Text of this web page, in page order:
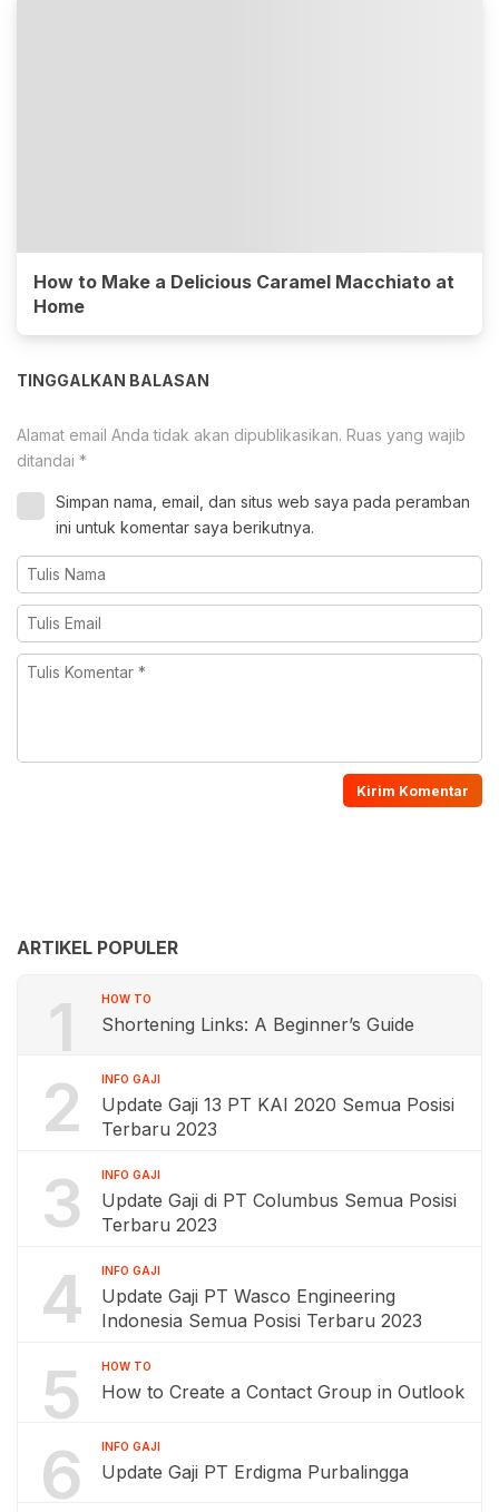
How to Make a Delicious Caramel Macchiato at
Home
TINGGALKAN BALASAN
Alamat email Anda tidak akan dipublikasikan. Ruas yang wajib
ditandai *
Simpan nama, email, dan situs web saya pada peramban
ini untuk komentar saya berikutnya.
ARTIKEL POPULER
1 HOW TO
Shortening Links: A Beginner’s Guide
2 INFO GAJI
Update Gaji 13 PT KAI 2020 Semua Posisi
Terbaru 2023
3 INFO GAJI
Update Gaji di PT Columbus Semua Posisi
Terbaru 2023
4 INFO GAJI
Update Gaji PT Wasco Engineering
Indonesia Semua Posisi Terbaru 2023
5 HOW TO
How to Create a Contact Group in Outlook
6 INFO GAJI
Update Gaji PT Erdigma Purbalingga